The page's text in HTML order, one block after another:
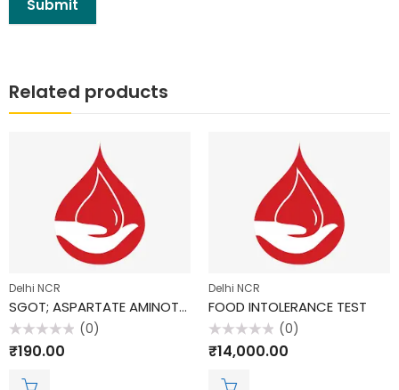
Related products
Delhi NCR
SGOT; ASPARTATE AMINOTRANSFERASE (AST)
Rated
0
(0)
₹190.00
Delhi NCR
FOOD INTOLERANCE TEST
Rated
0
(0)
₹14,000.00